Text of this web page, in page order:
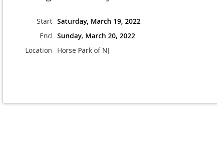
Start Saturday, March 19, 2022
End Sunday, March 20, 2022
Location
Horse Park of NJ